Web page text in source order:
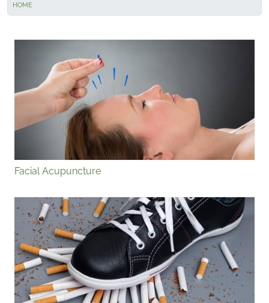
HOME
Facial Acupuncture